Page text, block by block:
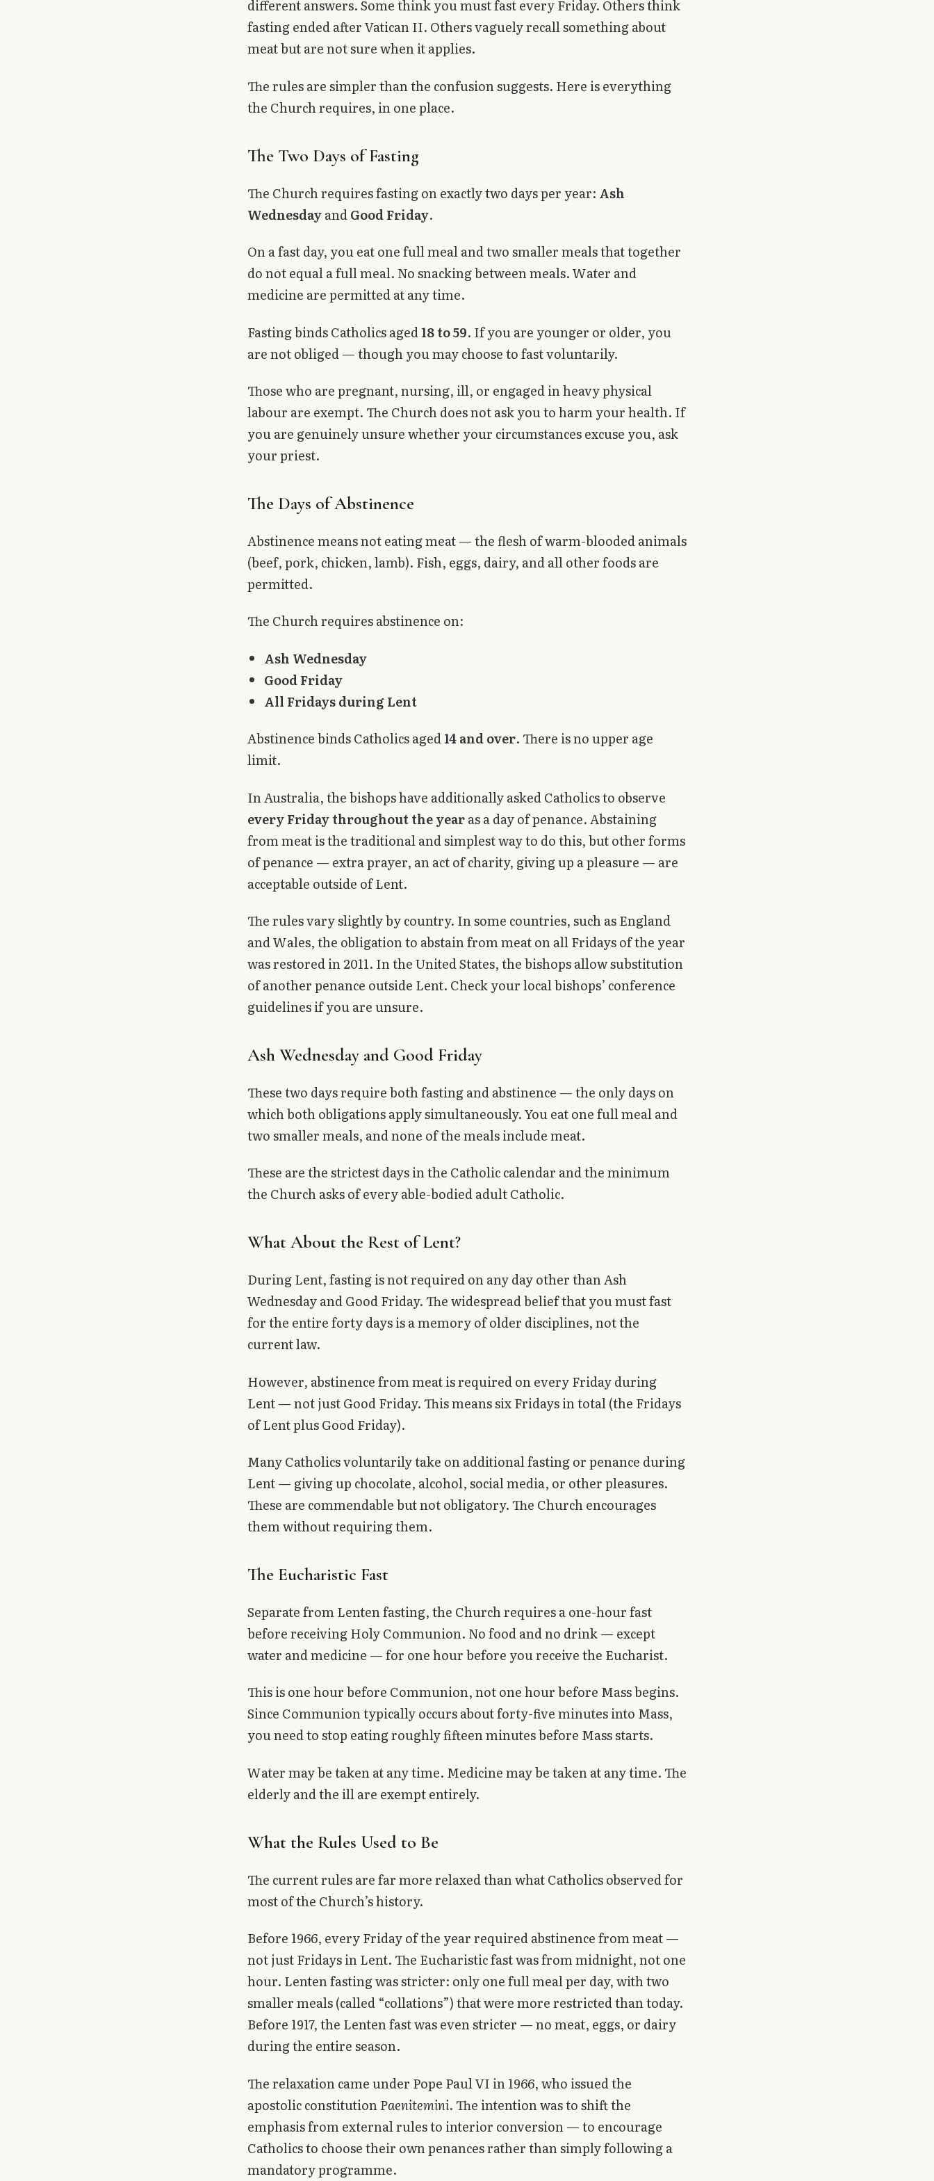
different answers. Some think you must fast every Friday. Others think
fasting ended after Vatican II. Others vaguely recall something about
meat but are not sure when it applies.
The rules are simpler than the confusion suggests. Here is everything
the Church requires, in one place.
The Two Days of Fasting
The Church requires fasting on exactly two days per year: Ash
WednesdayandGood Friday.
On a fast day, you eat one full meal and two smaller meals that together
do not equal a full meal. No snacking between meals. Water and
medicine are permitted at any time.
Fasting binds Catholics aged18 to 59. If you are younger or older, you
are not obliged — though you may choose to fast voluntarily.
Those who are pregnant, nursing, ill, or engaged in heavy physical
labour are exempt. The Church does not ask you to harm your health. If
you are genuinely unsure whether your circumstances excuse you, ask
your priest.
The Days of Abstinence
Abstinence means not eating meat — the flesh of warm-blooded animals
(beef, pork, chicken, lamb). Fish, eggs, dairy, and all other foods are
permitted.
The Church requires abstinence on:
Ash Wednesday
Good Friday
All Fridays during Lent
Abstinence binds Catholics aged14 and over. There is no upper age
limit.
In Australia, the bishops have additionally asked Catholics to observe
every Friday throughout the yearas a day of penance. Abstaining
from meat is the traditional and simplest way to do this, but other forms
of penance — extra prayer, an act of charity, giving up a pleasure — are
acceptable outside of Lent.
The rules vary slightly by country. In some countries, such as England
and Wales, the obligation to abstain from meat on all Fridays of the year
was restored in 2011. In the United States, the bishops allow substitution
of another penance outside Lent. Check your local bishops’ conference
guidelines if you are unsure.
Ash Wednesday and Good Friday
These two days require both fasting and abstinence — the only days on
which both obligations apply simultaneously. You eat one full meal and
two smaller meals, and none of the meals include meat.
These are the strictest days in the Catholic calendar and the minimum
the Church asks of every able-bodied adult Catholic.
What About the Rest of Lent?
During Lent, fasting is not required on any day other than Ash
Wednesday and Good Friday. The widespread belief that you must fast
for the entire forty days is a memory of older disciplines, not the
current law.
However, abstinence from meat is required on every Friday during
Lent — not just Good Friday. This means six Fridays in total (the Fridays
of Lent plus Good Friday).
Many Catholics voluntarily take on additional fasting or penance during
Lent — giving up chocolate, alcohol, social media, or other pleasures.
These are commendable but not obligatory. The Church encourages
them without requiring them.
The Eucharistic Fast
Separate from Lenten fasting, the Church requires a one-hour fast
before receiving Holy Communion. No food and no drink — except
water and medicine — for one hour before you receive the Eucharist.
This is one hour before Communion, not one hour before Mass begins.
Since Communion typically occurs about forty-five minutes into Mass,
you need to stop eating roughly fifteen minutes before Mass starts.
Water may be taken at any time. Medicine may be taken at any time. The
elderly and the ill are exempt entirely.
What the Rules Used to Be
The current rules are far more relaxed than what Catholics observed for
most of the Church’s history.
Before 1966, every Friday of the year required abstinence from meat —
not just Fridays in Lent. The Eucharistic fast was from midnight, not one
hour. Lenten fasting was stricter: only one full meal per day, with two
smaller meals (called “collations”) that were more restricted than today.
Before 1917, the Lenten fast was even stricter — no meat, eggs, or dairy
during the entire season.
The relaxation came under Pope Paul VI in 1966, who issued the
apostolic constitutionPaenitemini. The intention was to shift the
emphasis from external rules to interior conversion — to encourage
Catholics to choose their own penances rather than simply following a
mandatory programme.